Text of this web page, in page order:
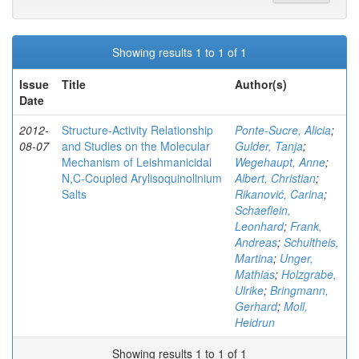
Showing results 1 to 1 of 1
Issue
Date
Title Author(s)
2012-
08-07
Structure-Activity Relationship
and Studies on the Molecular
Mechanism of Leishmanicidal
N,C-Coupled Arylisoquinolinium
Salts
Ponte-Sucre, Alicia;
Gulder, Tanja;
Wegehaupt, Anne;
Albert, Christian;
Rikanović, Carina;
Schaeflein,
Leonhard; Frank,
Andreas; Schultheis,
Martina; Unger,
Mathias; Holzgrabe,
Ulrike; Bringmann,
Gerhard; Moll,
Heidrun
Showing results 1 to 1 of 1